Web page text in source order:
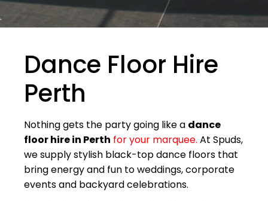
Dance Floor Hire
Perth
Nothing gets the party going like a dance
floor hire in Perth for your marquee. At Spuds,
we supply stylish black-top dance floors that
bring energy and fun to weddings, corporate
events and backyard celebrations.